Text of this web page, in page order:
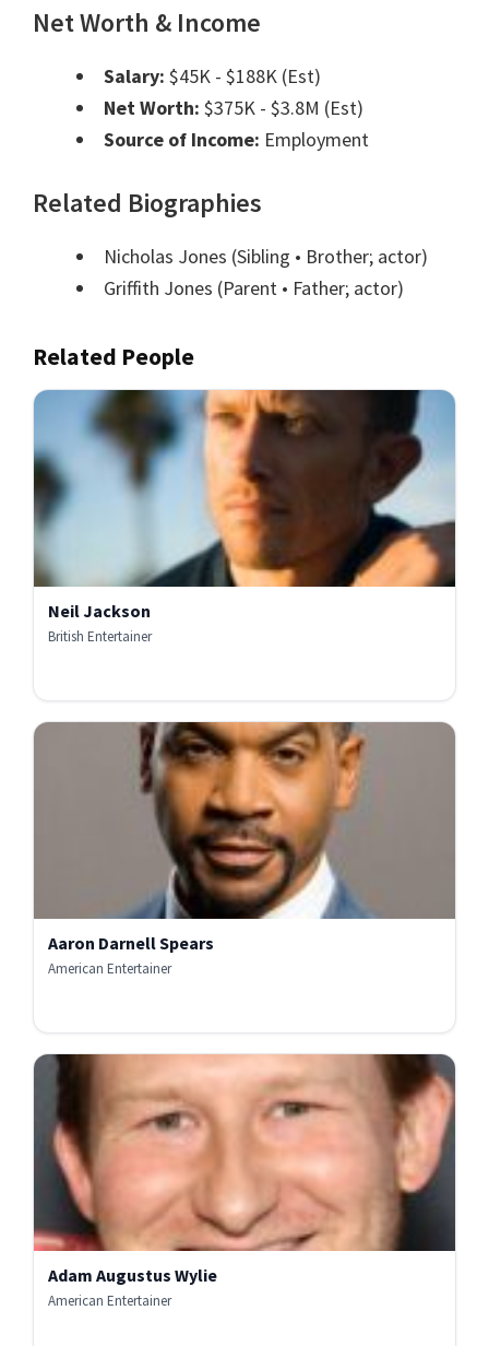
Net Worth & Income
Salary: $45K - $188K (Est)
Net Worth: $375K - $3.8M (Est)
Source of Income: Employment
Related Biographies
Nicholas Jones (Sibling • Brother; actor)
Griffith Jones (Parent • Father; actor)
Related People
Neil Jackson
British Entertainer
Aaron Darnell Spears
American Entertainer
Adam Augustus Wylie
American Entertainer